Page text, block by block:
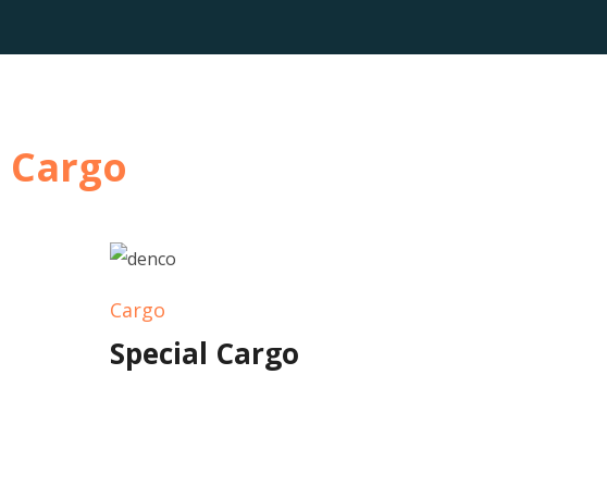
Cargo
Cargo
Special Cargo